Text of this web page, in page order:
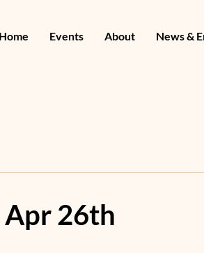
Home Events About News &
Apr 26th